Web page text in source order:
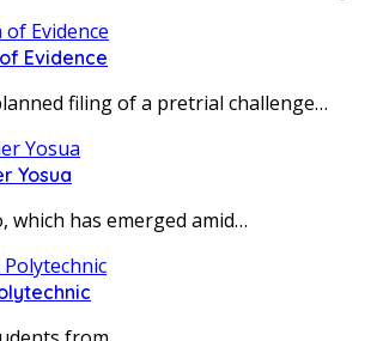
Evidence
filing of a pretrial challenge…
Yosua
which has emerged amid…